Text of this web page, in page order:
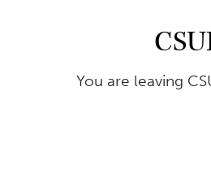
You are leaving